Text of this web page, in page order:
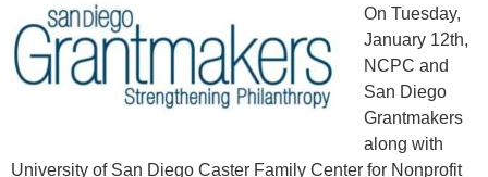
On Tuesday,
January 12th,
NCPC and
San Diego
Grantmakers
along with
University of San Diego Caster Family Center for Nonprofit